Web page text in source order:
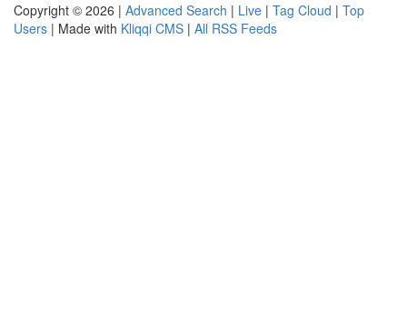
Copyright © 2026 | Advanced Search | Live | Tag Cloud | Top
Users | Made with Kliqqi CMS | All RSS Feeds